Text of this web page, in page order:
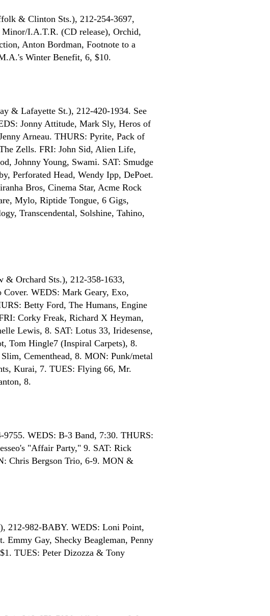
& Clinton Sts.), 212-254-3697,
I.A.T.R. (CD release), Orchid,
Anton Bordman, Footnote to a
Winter Benefit, 6, $10.
& Lafayette St.), 212-420-1934. See
Jonny Attitude, Mark Sly, Heros of
Arneau. THURS: Pyrite, Pack of
Zells. FRI: John Sid, Alien Life,
Johnny Young, Swami. SAT: Smudge
Perforated Head, Wendy Ipp, DePoet.
Bros, Cinema Star, Acme Rock
Mylo, Riptide Tongue, 6 Gigs,
Transcendental, Solshine, Tahino,
& Orchard Sts.), 212-358-1633,
Cover. WEDS: Mark Geary, Exo,
Betty Ford, The Humans, Engine
Corky Freak, Richard X Heyman,
Lewis, 8. SAT: Lotus 33, Iridesense,
Tom Hingle7 (Inspiral Carpets), 8.
Cementhead, 8. MON: Punk/metal
Kurai, 7. TUES: Flying 66, Mr.
8.
9755. WEDS: B-3 Band, 7:30. THURS:
"Affair Party," 9. SAT: Rick
Chris Bergson Trio, 6-9. MON &
212-982-BABY. WEDS: Loni Point,
Emmy Gay, Shecky Beagleman, Penny
TUES: Peter Dizozza & Tony